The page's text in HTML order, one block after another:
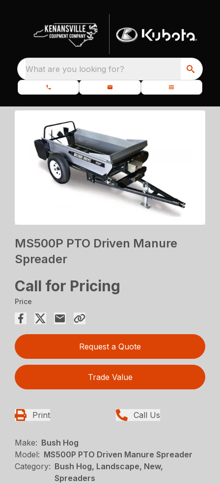
What are you looking for?
MS500P PTO Driven Manure
Spreader
Call for Pricing
Price
Request a Quote
Trade Value
Print Call Us
Make: Bush Hog
Model: MS500P PTO Driven Manure Spreader
Category: Bush Hog, Landscape, New,
Spreaders